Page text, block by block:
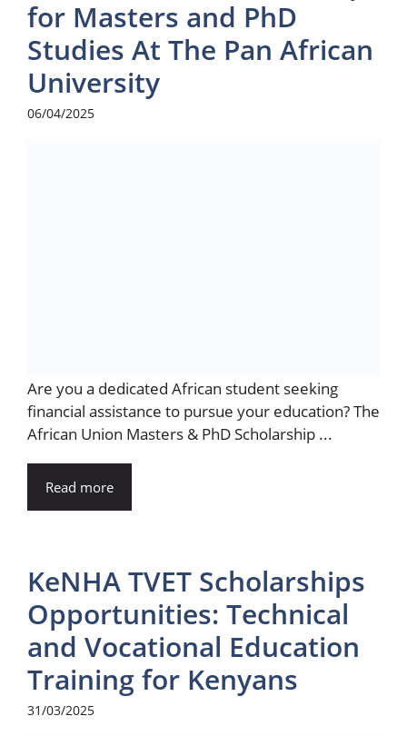
for Masters and PhD
Studies At The Pan African
University
06/04/2025
Are you a dedicated African student seeking
financial assistance to pursue your education? The
African Union Masters & PhD Scholarship ...
Read more
KeNHA TVET Scholarships
Opportunities: Technical
and Vocational Education
Training for Kenyans
31/03/2025